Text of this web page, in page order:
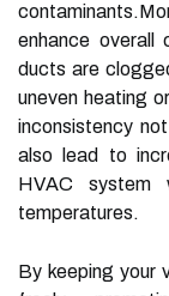
enhance overall
ducts are
uneven heating
inconsistency
also lead to
HVAC system
temperatures.
By keeping your